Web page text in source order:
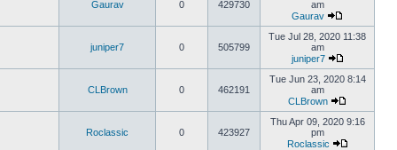
Gaurav 0 429730
am
Gaurav
juniper7 0 505799
Tue Jul 28, 2020 11:38
am
juniper7
CLBrown 0 462191
Tue Jun 23, 2020 8:14
am
CLBrown
Roclassic 0 423927
Thu Apr 09, 2020 9:16
pm
Roclassic